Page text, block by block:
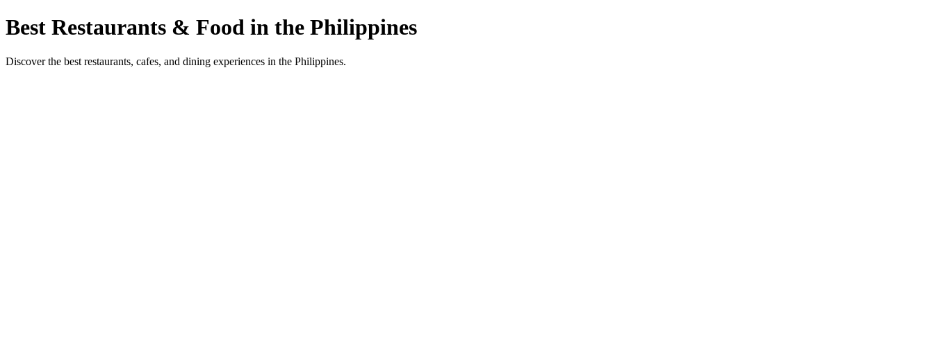
Best Restaurants & Food in the Philippines
Discover the best restaurants, cafes, and dining experiences in the Philippines.